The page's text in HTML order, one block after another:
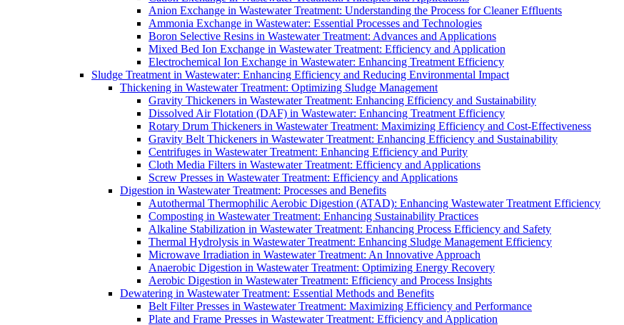
Anion Exchange in Wastewater Treatment: Understanding the Process for Cleaner Effluents
Ammonia Exchange in Wastewater: Essential Processes and Technologies
Boron Selective Resins in Wastewater Treatment: Advances and Applications
Mixed Bed Ion Exchange in Wastewater Treatment: Efficiency and Application
Electrochemical Ion Exchange in Wastewater: Enhancing Treatment Efficiency
Sludge Treatment in Wastewater: Enhancing Efficiency and Reducing Environmental Impact
Thickening in Wastewater Treatment: Optimizing Sludge Management
Gravity Thickeners in Wastewater Treatment: Enhancing Efficiency and Sustainability
Dissolved Air Flotation (DAF) in Wastewater: Enhancing Treatment Efficiency
Rotary Drum Thickeners in Wastewater Treatment: Maximizing Efficiency and Cost-Effectiveness
Gravity Belt Thickeners in Wastewater Treatment: Enhancing Efficiency and Sustainability
Centrifuges in Wastewater Treatment: Enhancing Efficiency and Purity
Cloth Media Filters in Wastewater Treatment: Efficiency and Applications
Screw Presses in Wastewater Treatment: Efficiency and Applications
Digestion in Wastewater Treatment: Processes and Benefits
Autothermal Thermophilic Aerobic Digestion (ATAD): Enhancing Wastewater Treatment Efficiency
Composting in Wastewater Treatment: Enhancing Sustainability Practices
Alkaline Stabilization in Wastewater Treatment: Enhancing Process Efficiency and Safety
Thermal Hydrolysis in Wastewater Treatment: Enhancing Sludge Management Efficiency
Microwave Irradiation in Wastewater Treatment: An Innovative Approach
Anaerobic Digestion in Wastewater Treatment: Optimizing Energy Recovery
Aerobic Digestion in Wastewater Treatment: Efficiency and Process Insights
Dewatering in Wastewater Treatment: Essential Methods and Benefits
Belt Filter Presses in Wastewater Treatment: Maximizing Efficiency and Performance
Plate and Frame Presses in Wastewater Treatment: Efficiency and Application